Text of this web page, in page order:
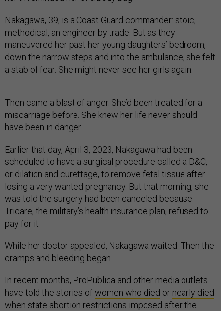
Nakagawa, 39, is a Coast Guard commander: stoic,
methodical, an engineer by trade. But as they
maneuvered her past her young daughters’ bedroom,
down the narrow steps and into the ambulance, she felt
a stab of fear. She might never see her girls again.
Then came a blast of anger. She’d been treated for a
miscarriage before. She knew her life never should
have been in danger.
Earlier that day, April 3, 2023, Nakagawa had been
scheduled to have a surgical procedure called a D&C,
or dilation and curettage, to remove fetal tissue after
losing a very wanted pregnancy. But that morning, she
was told the surgery had been canceled because
Tricare, the military’s health insurance plan, refused to
pay for it.
While her doctor appealed, Nakagawa waited. Then the
cramps and bleeding began.
In recent months, ProPublica and other media outlets
have told the stories ofwomen who died or nearly died
when state abortion restrictions imposed after the